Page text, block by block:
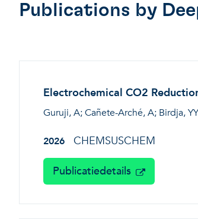
Publications by
Electrochemical CO2
Guruji, A; Cañete-Arché, A; Birdja,
2026 CHEMSUSCHEM
Publicatiedetails